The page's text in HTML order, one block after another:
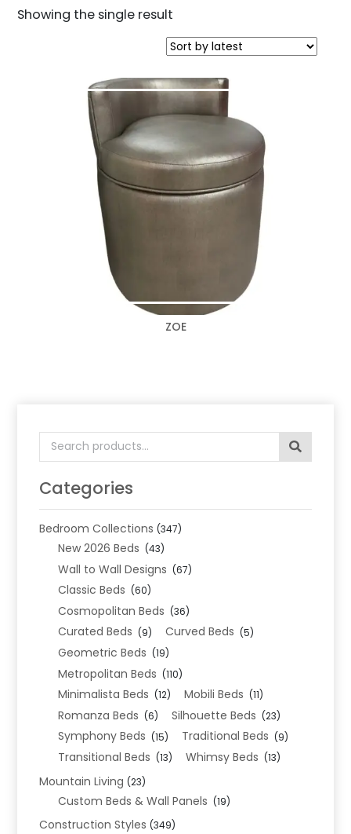
Search
for:
Categories
Bedroom Collections (347)
New 2026 Beds (43)
Wall to Wall Designs (67)
Classic Beds (60)
Cosmopolitan Beds (36)
Curated Beds (9) Curved Beds (5)
Geometric Beds (19)
Metropolitan Beds (110)
Minimalista Beds (12) Mobili Beds (11)
Romanza Beds (6) Silhouette Beds (23)
Symphony Beds (15) Traditional Beds (9)
Transitional Beds (13) Whimsy Beds (13)
Mountain Living (23)
Custom Beds & Wall Panels (19)
Construction Styles (349)
Showing the single result
ZOE